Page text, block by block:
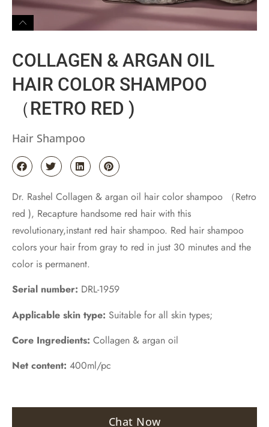
COLLAGEN & ARGAN OIL
HAIR COLOR SHAMPOO
（RETRO RED )
Hair Shampoo
Dr. Rashel Collagen & argan oil hair color shampoo （Retro
red ), Recapture handsome red hair with this
revolutionary,instant red hair shampoo. Red hair shampoo
colors your hair from gray to red in just 30 minutes and the
color is permanent.
Serial number: DRL-1959
Applicable skin type: Suitable for all skin types;
Core Ingredients: Collagen & argan oil
Net content: 400ml/pc
Chat Now